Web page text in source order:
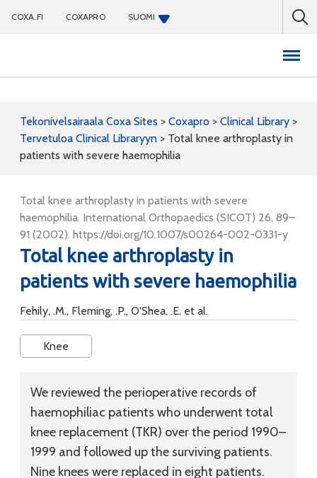
COXA.FI COXAPRO SUOMI
Tekonivelsairaala Coxa Sites > Coxapro > Clinical Library >
Tervetuloa Clinical Libraryyn > Total knee arthroplasty in
patients with severe haemophilia
Total knee arthroplasty in patients with severe
haemophilia. International Orthopaedics (SICOT) 26, 89–
91 (2002). https://doi.org/10.1007/s00264-002-0331-y
Total knee arthroplasty in
patients with severe haemophilia
Fehily, .M., Fleming, .P., O'Shea, .E. et al.
Knee
We reviewed the perioperative records of
haemophiliac patients who underwent total
knee replacement (TKR) over the period 1990–
1999 and followed up the surviving patients.
Nine knees were replaced in eight patients.